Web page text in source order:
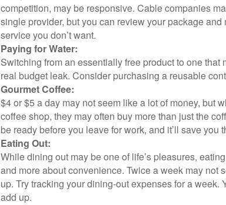
competition, may be responsive. Cable companies
single provider, but you can review your package
service you don’t want.
Paying for Water:
Switching from an essentially free product to one that
real budget leak. Consider purchasing a reusable
Gourmet Coffee:
$4 or $5 a day may not seem like a lot of money, but
coffee shop, they may often buy more than just the
be ready before you leave for work, and it’ll save you
Eating Out:
While dining out may be one of life’s pleasures,
and more about convenience. Twice a week may not
up. Try tracking your dining-out expenses for a week.
add up.